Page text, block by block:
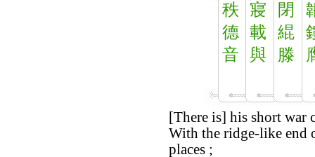
秩
德
音
寢
載
與
閉
緄
滕
[There is] his short war
With the ridge-like end
places ;